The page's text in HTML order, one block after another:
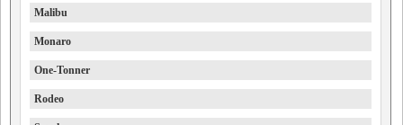
Malibu
Monaro
One-Tonner
Rodeo